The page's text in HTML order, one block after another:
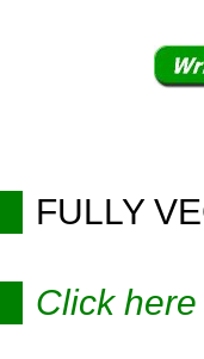
FULLY
Click